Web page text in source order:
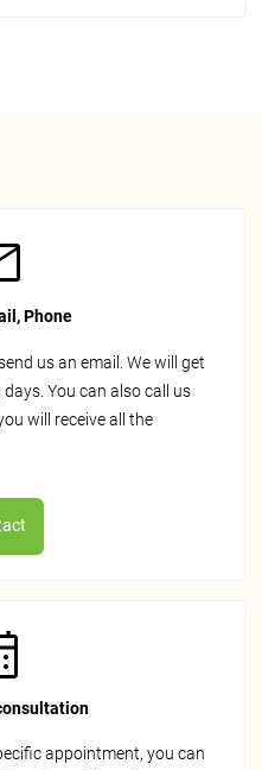
Phone
us an email. We will get
You can also call us
will receive all the
appointment, you can